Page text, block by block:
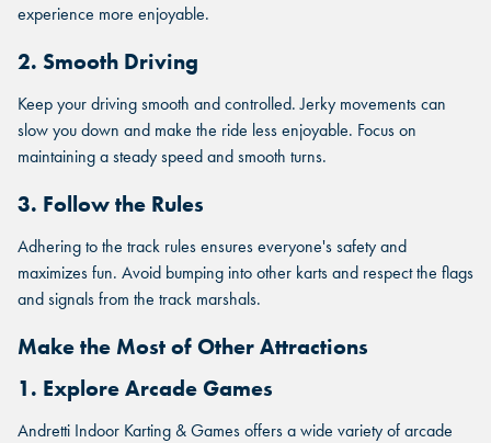
experience more enjoyable.
2. Smooth Driving
Keep your driving smooth and controlled. Jerky movements can
slow you down and make the ride less enjoyable. Focus on
maintaining a steady speed and smooth turns.
3. Follow the Rules
Adhering to the track rules ensures everyone's safety and
maximizes fun. Avoid bumping into other karts and respect the flags
and signals from the track marshals.
Make the Most of Other Attractions
1. Explore Arcade Games
Andretti Indoor Karting & Games offers a wide variety of arcade